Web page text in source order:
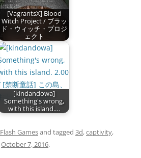
[VagrantsX] Blood
Witch Project / ブラッ
ド・ウィッチ・プロジ
ェクト
[kindandowa]
Something's wrong,
with this island.…
Flash Gamesand tagged 3d,captivity,
October 7, 2016.